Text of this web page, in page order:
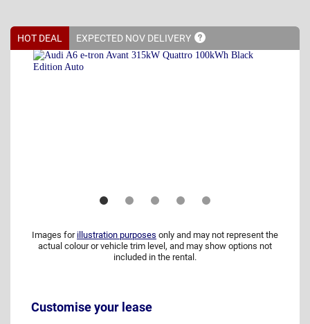
HOT DEAL EXPECTED NOV DELIVERY
Images for illustration purposes only and may not represent the
actual colour or vehicle trim level, and may show options not
included in the rental.
Customise your lease